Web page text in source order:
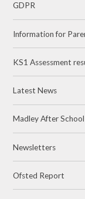
GDPR
Information for
KS1 Assessment
Latest News
Madley After
Newsletters
Ofsted Report